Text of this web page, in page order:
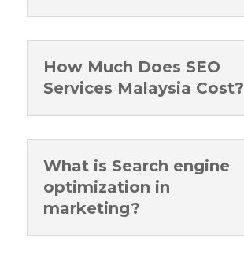
How Much Does SEO
Services Malaysia Cost?
What is Search engine
optimization in
marketing?